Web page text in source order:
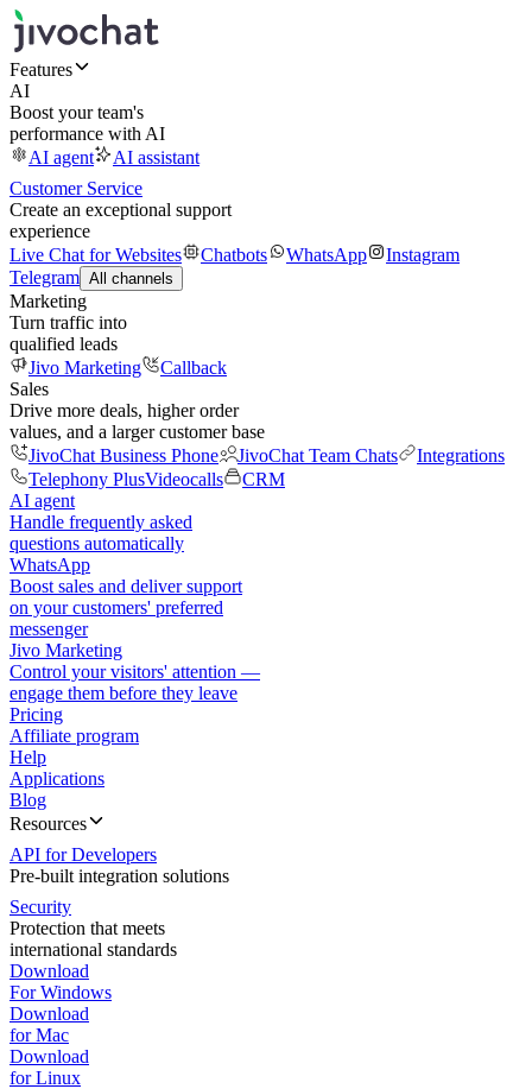
Features
AI
Boost your team's
performance with AI
AI agent
AI assistant
Customer Service
Create an exceptional support
experience
Live Chat for Websites
Chatbots WhatsApp
Instagram
Telegram All channels
Marketing
Turn traffic into
qualified leads
Jivo Marketing
Callback
Sales
Drive more deals, higher order
values, and a larger customer base
JivoChat Business Phone
JivoChat Team Chats
Integrations
Telephony PlusVideocalls
CRM
AI agent
Handle frequently asked
questions automatically
WhatsApp
Boost sales and deliver support
on your customers' preferred
messenger
Jivo Marketing
Control your visitors' attention —
engage them before they leave
Pricing
Affiliate program
Help
Applications
Blog
Resources
API for Developers
Pre-built integration solutions
Security
Protection that meets
international standards
Download
For Windows
Download
for Mac
Download
for Linux